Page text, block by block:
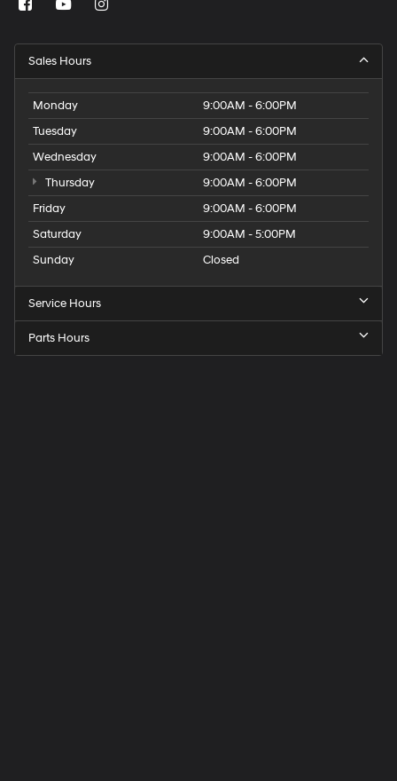
Sales Hours
Monday
9:00AM - 6:00PM
Tuesday
9:00AM - 6:00PM
Wednesday
9:00AM - 6:00PM
Thursday
9:00AM - 6:00PM
Friday
9:00AM - 6:00PM
Saturday
9:00AM - 5:00PM
Sunday
Closed
Service Hours
Parts Hours